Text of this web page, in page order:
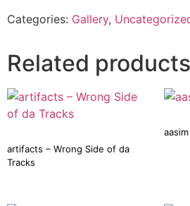
Categories: Gallery,
Related products
artifacts – Wrong Side of da
Tracks